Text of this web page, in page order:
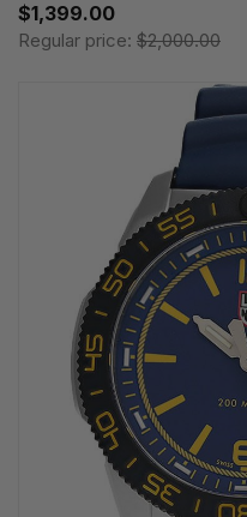
$1,399.00
Regular price: $2,000.00